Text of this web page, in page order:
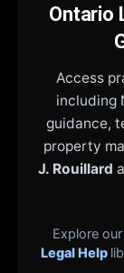
Ontario
Access
including
guidance,
property
J. Rouillard
Explore
Legal Help